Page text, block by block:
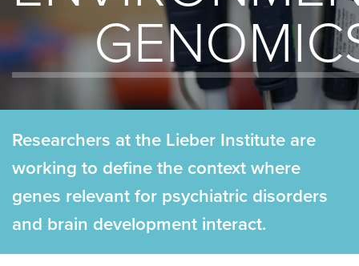
Researchers at the Lieber Institute are
working to define the context where
genes relevant for psychiatric disorders
and brain development interact.